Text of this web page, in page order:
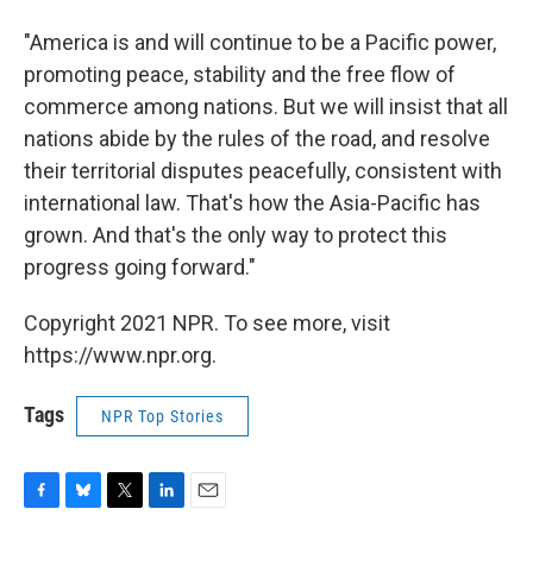
"America is and will continue to be a Pacific power,
promoting peace, stability and the free flow of
commerce among nations. But we will insist that all
nations abide by the rules of the road, and resolve
their territorial disputes peacefully, consistent with
international law. That's how the Asia-Pacific has
grown. And that's the only way to protect this
progress going forward."
Copyright 2021 NPR. To see more, visit
https://www.npr.org.
Tags NPR Top Stories